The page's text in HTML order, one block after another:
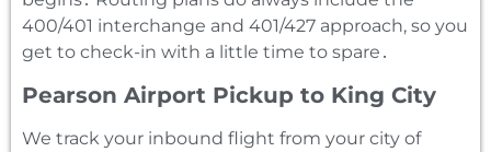
400/401 interchange and 401/427 approach‚ so you
get to check-in with a little time to spare․
Pearson Airport Pickup to King City
We track your inbound flight from your city of